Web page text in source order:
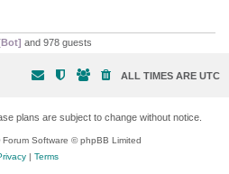
and 978 guests
ALL TIMES ARE UTC
plans are subject to change without notice.
Forum Software © phpBB Limited
| Terms